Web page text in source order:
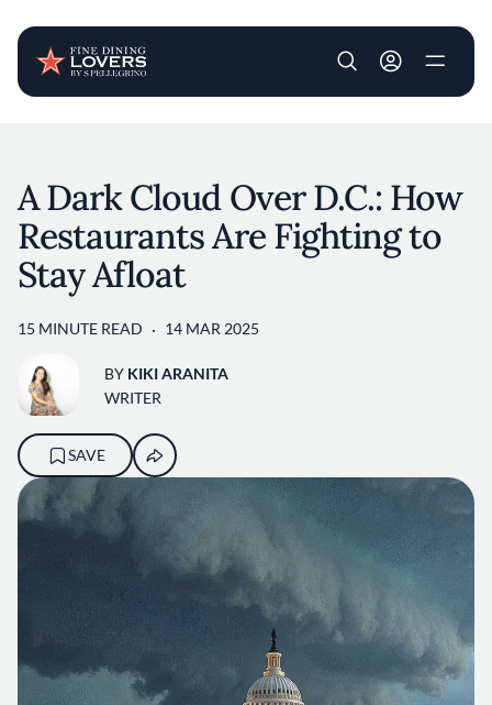
User account
A Dark Cloud Over D.C.: How
Restaurants Are Fighting to
Stay Afloat
15 MINUTE READ 14 MAR 2025
BY KIKI ARANITA
WRITER
SAVE